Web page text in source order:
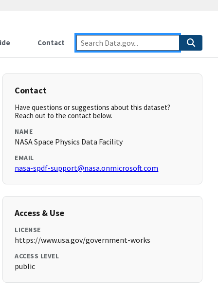
Contact
Contact
Have questions or suggestions about this dataset?
Reach out to the contact below.
NAME
NASA Space Physics Data Facility
EMAIL
nasa-spdf-support@nasa.onmicrosoft.com
Access & Use
LICENSE
https://www.usa.gov/government-works
ACCESS LEVEL
public